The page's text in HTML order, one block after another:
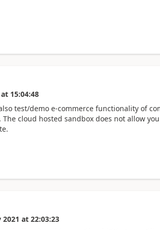
at 15:04:48
test/demo e-commerce functionality of
cloud hosted sandbox does not allow
2021 at 22:03:23